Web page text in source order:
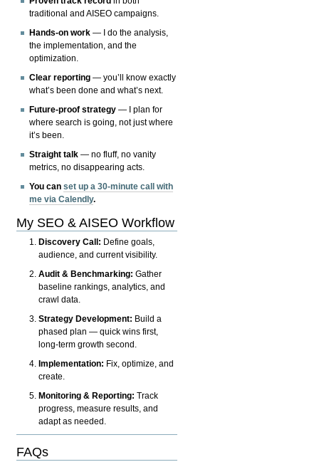
traditional and AISEO campaigns.
Hands-on work — I do the analysis,
the implementation, and the
optimization.
Clear reporting — you’ll know exactly
what’s been done and what’s next.
Future-proof strategy — I plan for
where search is going, not just where
it’s been.
Straight talk — no fluff, no vanity
metrics, no disappearing acts.
You canset up a 30-minute call with
me via Calendly.
My SEO & AISEO Workflow
Discovery Call: Define goals,
audience, and current visibility.
Audit & Benchmarking: Gather
baseline rankings, analytics, and
crawl data.
Strategy Development: Build a
phased plan — quick wins first,
long-term growth second.
Implementation: Fix, optimize, and
create.
Monitoring & Reporting: Track
progress, measure results, and
adapt as needed.
FAQs